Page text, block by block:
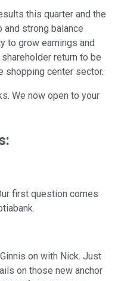
this quarter and the
strong balance
to grow earnings and
return to be
shopping center sector.
We now open to your
first question comes
on with Nick. Just
on those new anchor